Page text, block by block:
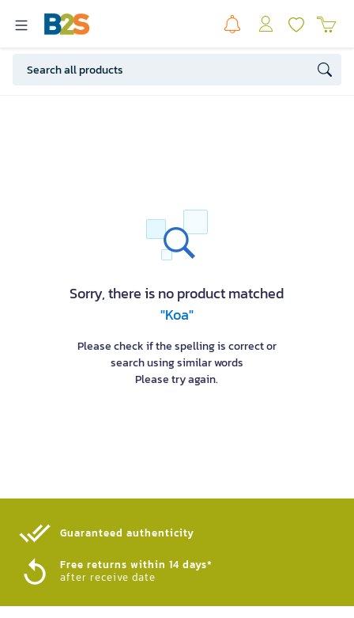
Sorry, there is no product matched
"Koa"
Please check if the spelling is correct or
search using similar words
Please try again.
Guaranteed authenticity​
Free returns within 14 days*
after receive date